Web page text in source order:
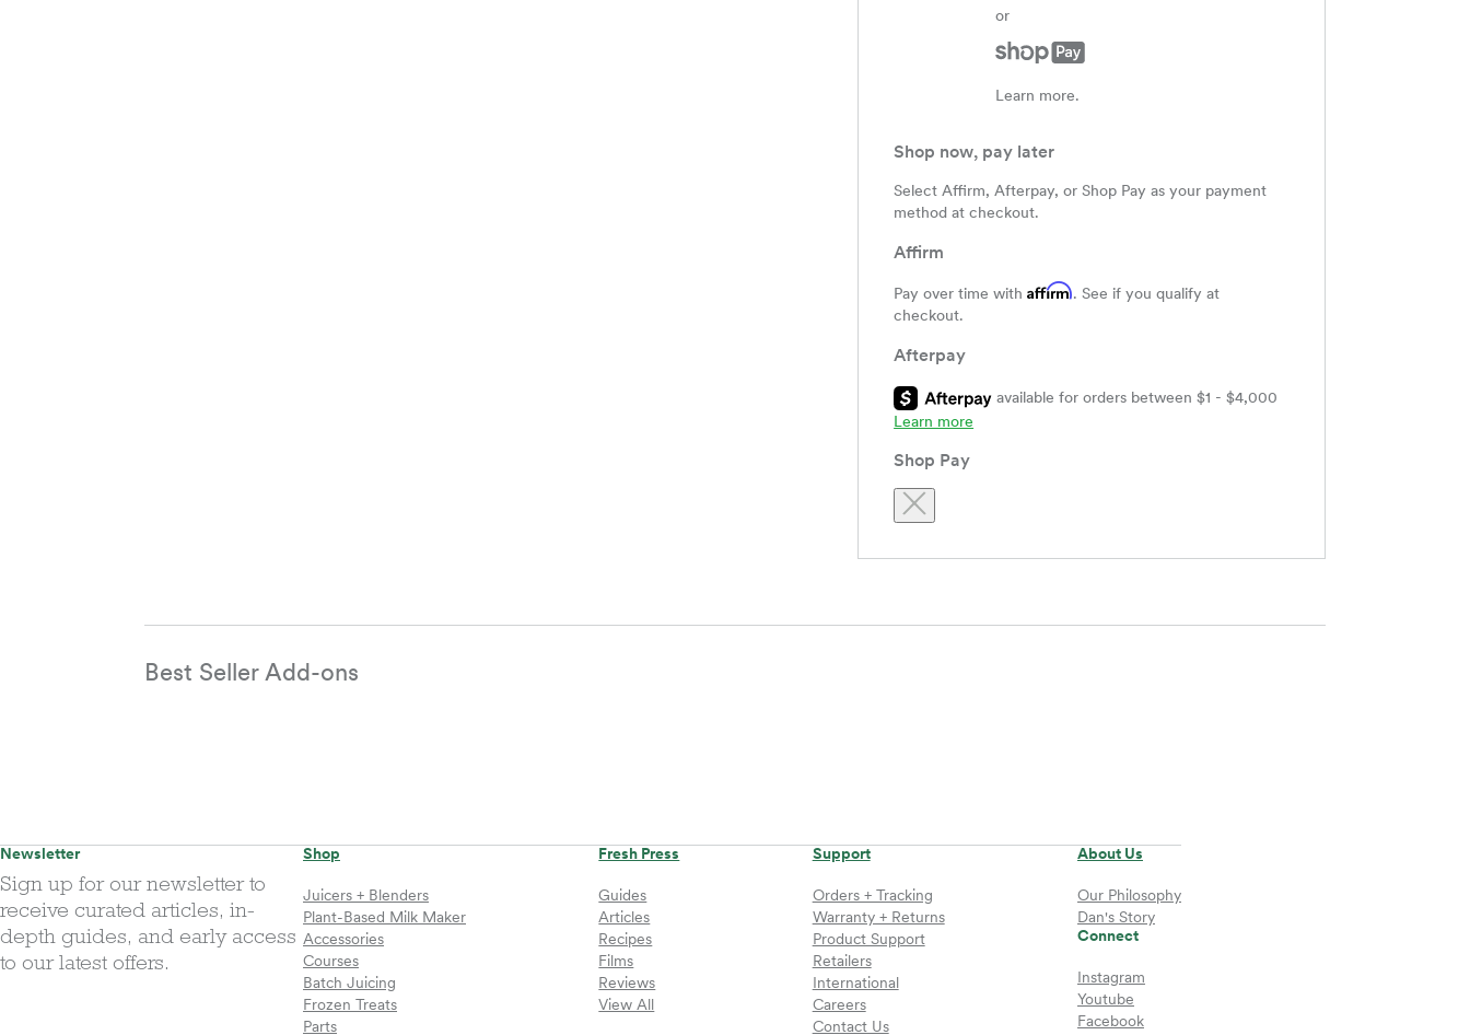
or
Learn more.
Shop now, pay later
Select Affirm, Afterpay, or Shop Pay as your payment
method at checkout.
Affirm
Pay over time withAffirm. See if you qualify at
checkout.
Afterpay
Shop Pay
Best Seller Add-ons
Newsletter
Sign up for our newsletter to
receive curated articles, in-
depth guides, and early access
to our latest offers.
Shop
Juicers + Blenders
Plant-Based Milk Maker
Accessories
Courses
Batch Juicing
Frozen Treats
Parts
Fresh Press
Guides
Articles
Recipes
Films
Reviews
View All
Support
Orders + Tracking
Warranty + Returns
Product Support
Retailers
International
Careers
Contact Us
About Us
Our Philosophy
Dan's Story
Connect
Instagram
Youtube
Facebook